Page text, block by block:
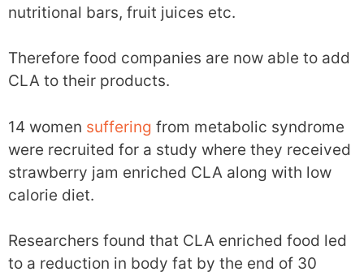
nutritional bars, fruit juices etc.
Therefore food companies are now able to add
CLA to their products.
14 women suffering from metabolic syndrome
were recruited for a study where they received
strawberry jam enriched CLA along with low
calorie diet.
Researchers found that CLA enriched food led
to a reduction in body fat by the end of 30